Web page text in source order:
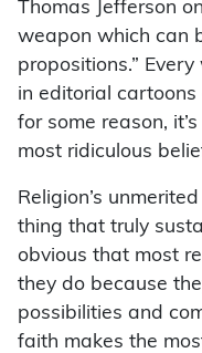
Thomas Jefferson
weapon which can
propositions.”
in editorial
for some reason,
most ridiculous
Religion’s
thing that truly
obvious that most
they do because
possibilities and
faith makes the